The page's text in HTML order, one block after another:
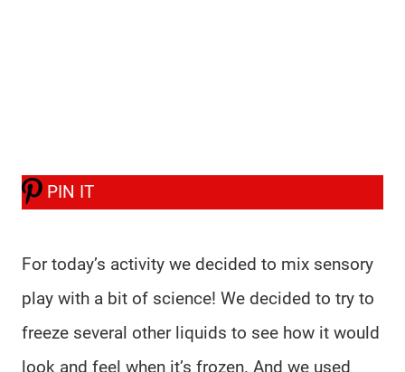
PIN IT
For today’s activity we decided to mix sensory
play with a bit of science! We decided to try to
freeze several other liquids to see how it would
look and feel when it’s frozen. And we used